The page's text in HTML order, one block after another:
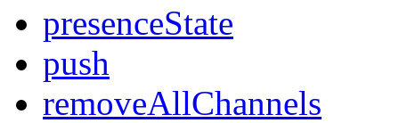
presenceState
push
removeAllChannels